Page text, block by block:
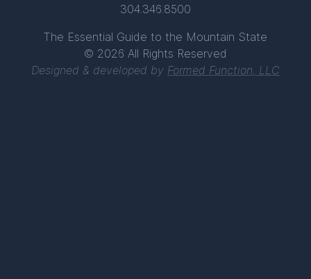
304.346.8500
The Essential Guide to the Mountain State
© 2026 All Rights Reserved
Designed & developed by Formed Function, LLC